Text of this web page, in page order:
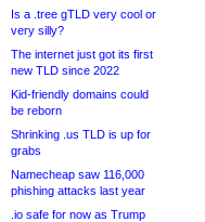
Is a .tree gTLD very cool or
very silly?
The internet just got its first
new TLD since 2022
Kid-friendly domains could
be reborn
Shrinking .us TLD is up for
grabs
Namecheap saw 116,000
phishing attacks last year
.io safe for now as Trump